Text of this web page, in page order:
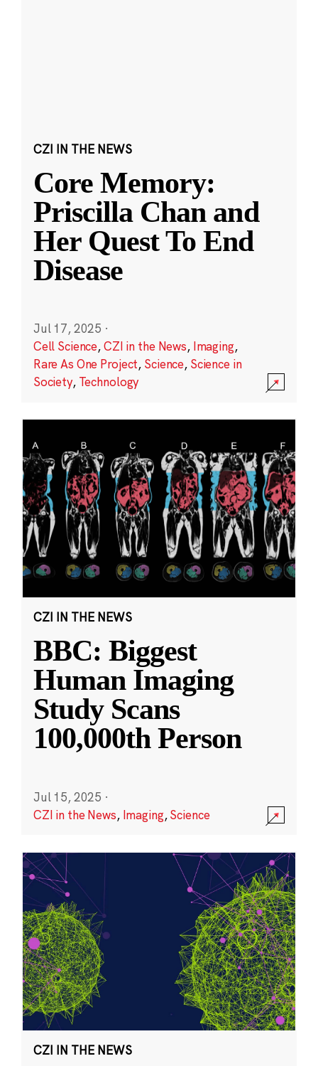
CZI IN THE NEWS
Core Memory:
Priscilla Chan and
Her Quest To End
Disease
Jul 17, 2025 ·
Cell Science,CZI in the News, Imaging,
Rare As One Project, Science, Science in
Society, Technology
CZI IN THE NEWS
BBC: Biggest
Human Imaging
Study Scans
100,000th Person
Jul 15, 2025 ·
CZI in the News, Imaging,Science
CZI IN THE NEWS